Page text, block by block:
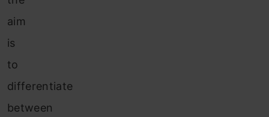
aim
is
to
differentiate
between